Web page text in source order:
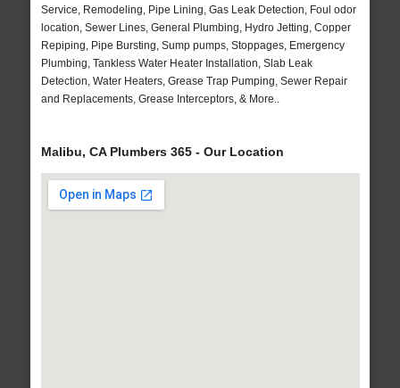
Service, Remodeling, Pipe Lining, Gas Leak Detection, Foul odor
location, Sewer Lines, General Plumbing, Hydro Jetting, Copper
Repiping, Pipe Bursting, Sump pumps, Stoppages, Emergency
Plumbing, Tankless Water Heater Installation, Slab Leak
Detection, Water Heaters, Grease Trap Pumping, Sewer Repair
and Replacements, Grease Interceptors, & More..
Malibu, CA Plumbers 365 - Our Location